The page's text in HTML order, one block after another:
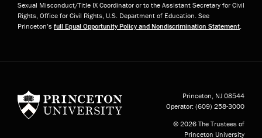
Sexual Misconduct/Title IX Coordinator or to the Assistant Secretary for Civil
Rights, Office for Civil Rights, U.S. Department of Education. See
Princeton’s full Equal Opportunity Policy and Nondiscrimination Statement.
Princeton, NJ 08544
Operator: (609) 258-3000
© 2026 The Trustees of
Princeton University